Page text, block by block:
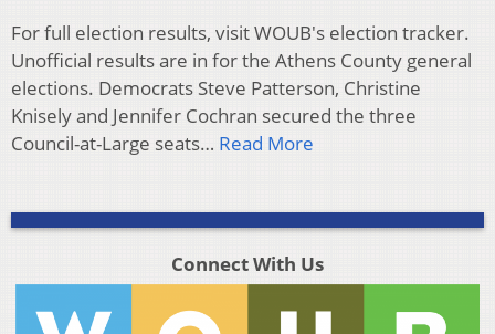
For full election results, visit WOUB's election tracker.
Unofficial results are in for the Athens County general
elections. Democrats Steve Patterson, Christine
Knisely and Jennifer Cochran secured the three
Council-at-Large seats… Read More
Connect With Us